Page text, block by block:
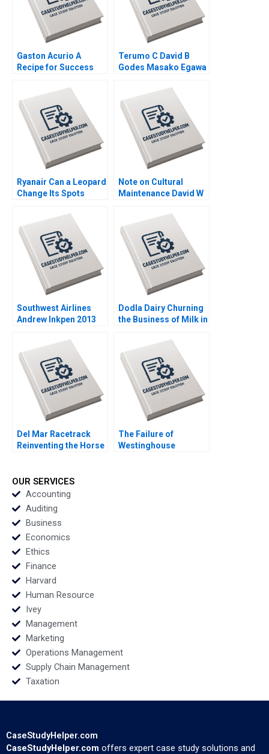
Gaston Acurio A
Recipe for Success
Norton German
Echecopar Cintra
Scott 2014
Terumo C David B
Godes Masako Egawa
Ryanair Can a Leopard
Change Its Spots
Note on Cultural
Maintenance David W
Southwest Airlines
Andrew Inkpen 2013
Dodla Dairy Churning
the Business of Milk in
Sanjana Kohli 2014
Del Mar Racetrack
Reinventing the Horse
W Hoyt 2012
The Failure of
Westinghouse
OUR SERVICES
Accounting
Auditing
Business
Economics
Ethics
Finance
Harvard
Human Resource
Ivey
Management
Marketing
Operations Management
Supply Chain Management
Taxation
CaseStudyHelper.com
CaseStudyHelper.com offers expert case study solutions and